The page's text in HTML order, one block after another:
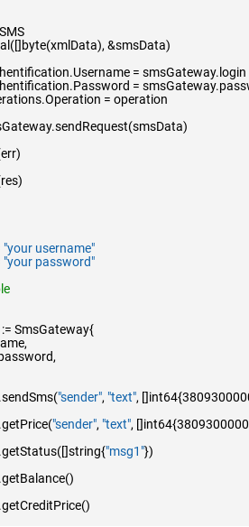
&smsData)
= smsGateway.login
=
= operation
"your username"
"your password"
SmsGateway{
"sender", "text",
"sender", "text",
"msg1"})